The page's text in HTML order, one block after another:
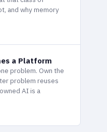
and why memory
a Platform
problem. Own the
problem reuses
AI is a